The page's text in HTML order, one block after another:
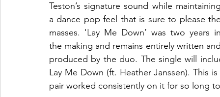
Teston’s signature sound while
a dance pop feel that is sure to please
masses. 'Lay Me Down’ was two years
the making and remains entirely written
produced by the duo. The single will
Lay Me Down (ft. Heather Janssen). This
pair worked consistently on it for so long